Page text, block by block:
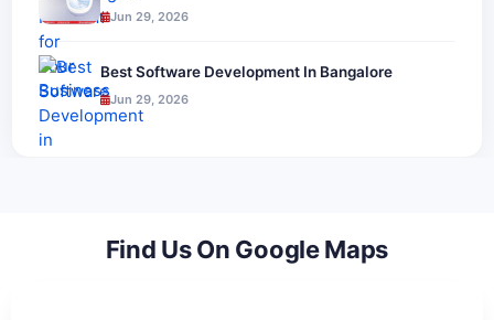
Jun 29, 2026
Best Software Development In Bangalore
Jun 29, 2026
Find Us On Google Maps